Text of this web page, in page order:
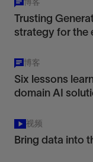
博客
Trusting
strategy for the
博客
Six lessons
domain AI
视频
Bring data into